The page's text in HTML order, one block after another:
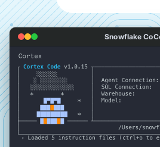
Snowflake